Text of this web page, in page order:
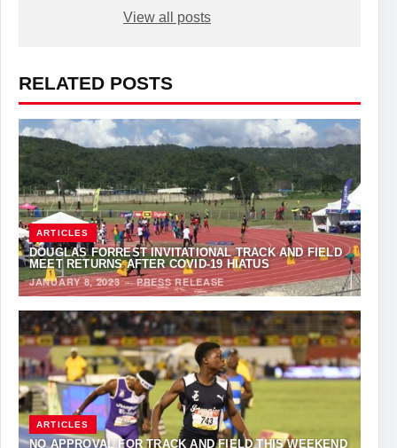
View all posts
RELATED POSTS
ARTICLES
DOUGLAS FORREST INVITATIONAL TRACK AND FIELD
MEET RETURNS AFTER COVID-19 HIATUS
JANUARY 8, 2023·PRESS RELEASE
ARTICLES
NO APPROVAL FOR TRACK AND FIELD THIS WEEKEND